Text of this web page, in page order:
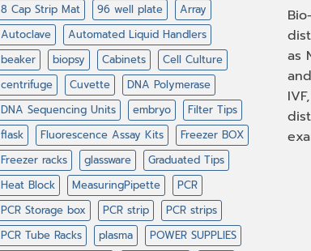
8 Cap Strip Mat 96 well plate
Array
Autoclave
Automated Liquid Handlers
beaker
biopsy Cabinets
Cell Culture
centrifuge
Cuvette
DNA Polymerase
DNA Sequencing Units
embryo
Filter Tips
flask
Fluorescence Assay Kits
Freezer BOX
Freezer racks
glassware
Graduated Tips
Heat Block
MeasuringPipette
PCR
PCR Storage box
PCR strip
PCR strips
PCR Tube Racks
plasma
POWER SUPPLIES
as